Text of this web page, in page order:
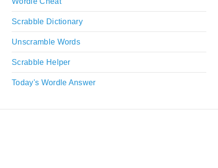
Scrabble Dictionary
Unscramble Words
Scrabble Helper
Today's Wordle Answer